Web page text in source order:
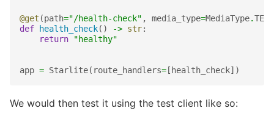
@get (path="/health-check" , media_type=MediaType.TEXT
def
health_check() -> str:
return
"healthy"
app = Starlite( route_handlers= [ health_check])
We would then test it using the test client like so: